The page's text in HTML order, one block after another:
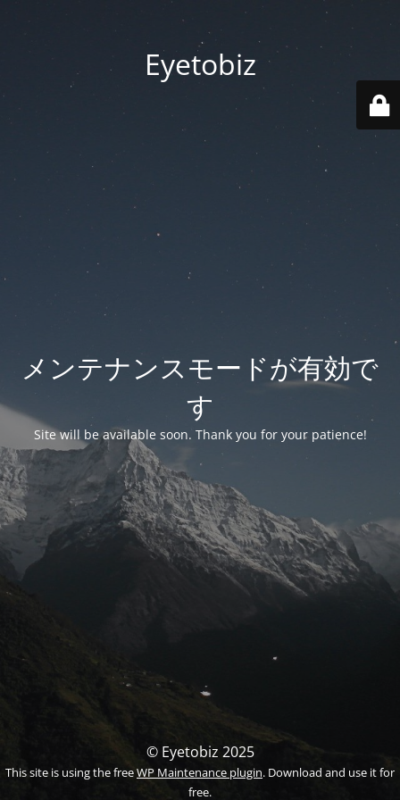
Eyetobiz
メンテナンスモードが有効で
す
Site will be available soon. Thank you for your patience!
© Eyetobiz 2025
This site is using the freeWP Maintenance plugin. Download and use it for
free.